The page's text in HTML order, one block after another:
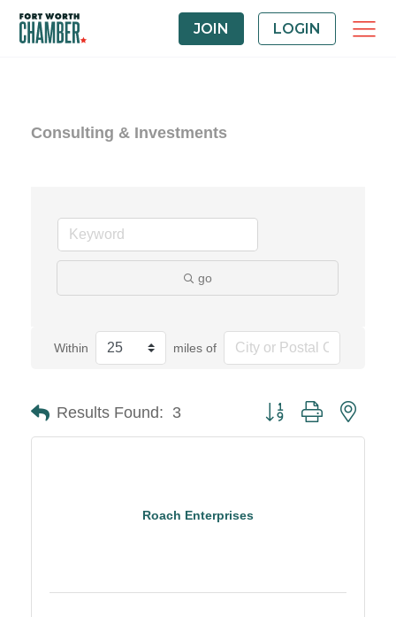
JOIN LOGIN
Consulting & Investments
go
Within miles of
Results Found: 3 Button group with
Roach Enterprises